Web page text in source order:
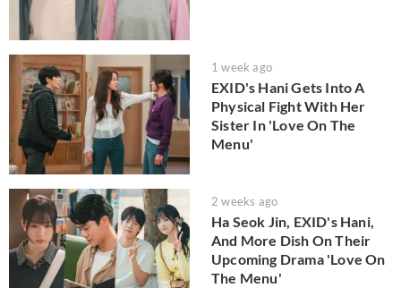
1 week ago
EXID's Hani Gets Into A
Physical Fight With Her
Sister In 'Love On The
Menu'
2 weeks ago
Ha Seok Jin, EXID's Hani,
And More Dish On Their
Upcoming Drama 'Love On
The Menu'